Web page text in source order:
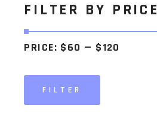
FILTER BY PRICE
FILTER
PRICE: $60 — $120